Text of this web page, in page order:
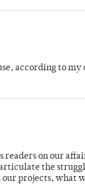
according to
readers on our
the
projects, what